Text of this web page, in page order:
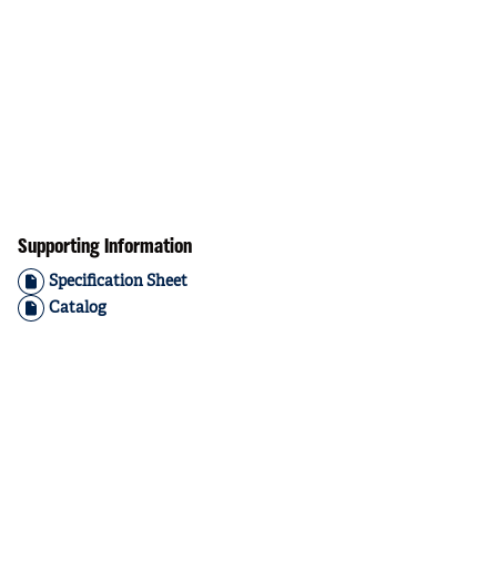
Supporting Information
Specification Sheet
Catalog